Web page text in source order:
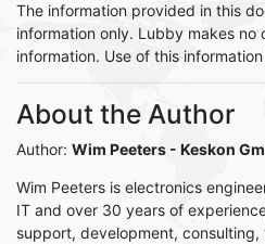
The information provided in this
information only. Lubby makes
information. Use of this
About the Author
Author: Wim Peeters - Keskon
Wim Peeters is electronics
IT and over 30 years of
support, development,